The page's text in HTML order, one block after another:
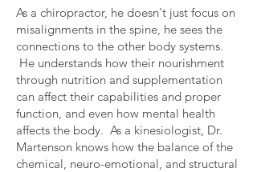
As a chiropractor, he doesn't just focus on
misalignments in the spine, he sees the
connections to the other body systems.
He understands how their nourishment
through nutrition and supplementation
can affect their capabilities and proper
function, and even how mental health
affects the body. As a kinesiologist, Dr.
Martenson knows how the balance of the
chemical, neuro-emotional, and structural